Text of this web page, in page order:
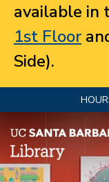
available in
1st Floor
Side).